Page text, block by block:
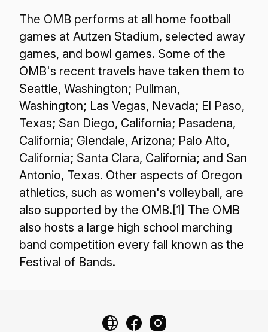
The OMB performs at all home football
games at Autzen Stadium, selected away
games, and bowl games. Some of the
OMB's recent travels have taken them to
Seattle, Washington; Pullman,
Washington; Las Vegas, Nevada; El Paso,
Texas; San Diego, California; Pasadena,
California; Glendale, Arizona; Palo Alto,
California; Santa Clara, California; and San
Antonio, Texas. Other aspects of Oregon
athletics, such as women's volleyball, are
also supported by the OMB.[1] The OMB
also hosts a large high school marching
band competition every fall known as the
Festival of Bands.